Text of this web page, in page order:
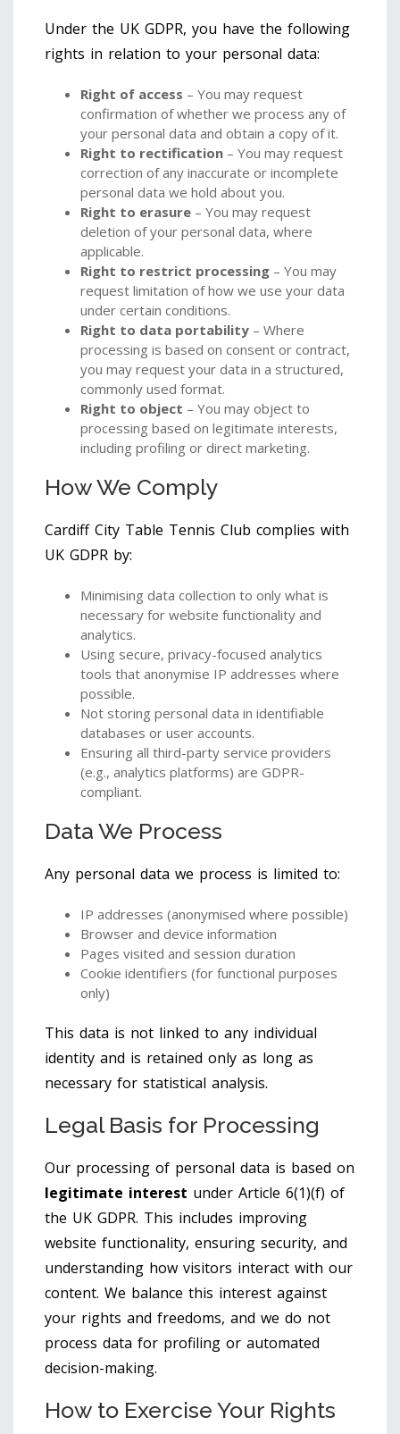
Under the UK GDPR, you have the following
rights in relation to your personal data:
Right of access – You may request
confirmation of whether we process any of
your personal data and obtain a copy of it.
Right to rectification – You may request
correction of any inaccurate or incomplete
personal data we hold about you.
Right to erasure – You may request
deletion of your personal data, where
applicable.
Right to restrict processing – You may
request limitation of how we use your data
under certain conditions.
Right to data portability – Where
processing is based on consent or contract,
you may request your data in a structured,
commonly used format.
Right to object – You may object to
processing based on legitimate interests,
including profiling or direct marketing.
How We Comply
Cardiff City Table Tennis Club complies with
UK GDPR by:
Minimising data collection to only what is
necessary for website functionality and
analytics.
Using secure, privacy-focused analytics
tools that anonymise IP addresses where
possible.
Not storing personal data in identifiable
databases or user accounts.
Ensuring all third-party service providers
(e.g., analytics platforms) are GDPR-
compliant.
Data We Process
Any personal data we process is limited to:
IP addresses (anonymised where possible)
Browser and device information
Pages visited and session duration
Cookie identifiers (for functional purposes
only)
This data is not linked to any individual
identity and is retained only as long as
necessary for statistical analysis.
Legal Basis for Processing
Our processing of personal data is based on
legitimate interest under Article 6(1)(f) of
the UK GDPR. This includes improving
website functionality, ensuring security, and
understanding how visitors interact with our
content. We balance this interest against
your rights and freedoms, and we do not
process data for profiling or automated
decision-making.
How to Exercise Your Rights